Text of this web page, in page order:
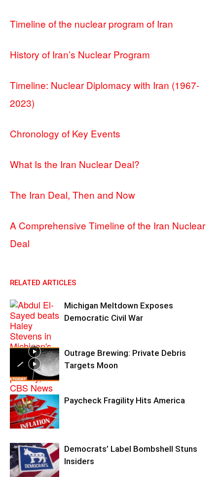
Timeline of the nuclear program of Iran
History of Iran’s Nuclear Program
Timeline: Nuclear Diplomacy with Iran (1967-
2023)
Chronology of Key Events
What Is the Iran Nuclear Deal?
The Iran Deal, Then and Now
A Comprehensive Timeline of the Iran Nuclear
Deal
RELATED ARTICLES
Michigan Meltdown Exposes
Democratic Civil War
Outrage Brewing: Private Debris
Targets Moon
Paycheck Fragility Hits America
Democrats’ Label Bombshell Stuns
Insiders